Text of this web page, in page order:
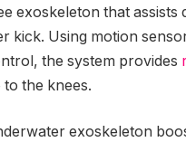
exoskeleton that assists
kick. Using motion
the system provides
the knees.